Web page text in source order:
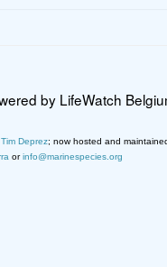
by LifeWatch
Tim Deprez; now hosted and
orinfo@marinespecies.org